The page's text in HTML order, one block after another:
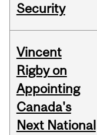
Security
Vincent
Rigby on
Appointing
Canada's
Next National